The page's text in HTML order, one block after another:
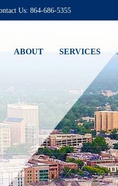
864-686-5355
ABOUT SERVICES